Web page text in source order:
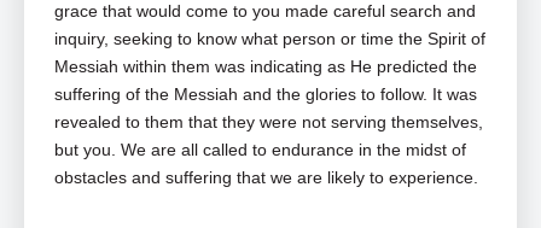
grace that would come to you made careful search and
inquiry, seeking to know what person or time the Spirit of
Messiah within them was indicating as He predicted the
suffering of the Messiah and the glories to follow. It was
revealed to them that they were not serving themselves,
but you. We are all called to endurance in the midst of
obstacles and suffering that we are likely to experience.